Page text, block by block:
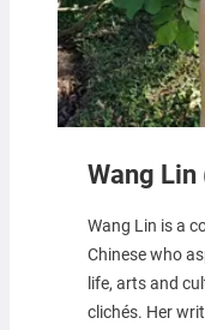
Wang Lin
Wang Lin is a
Chinese who
life, arts and
clichés. Her